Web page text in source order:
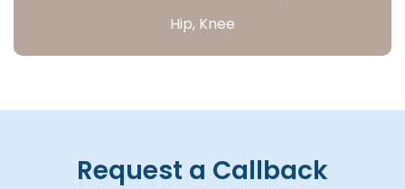
Hip, Knee
Request a Callback